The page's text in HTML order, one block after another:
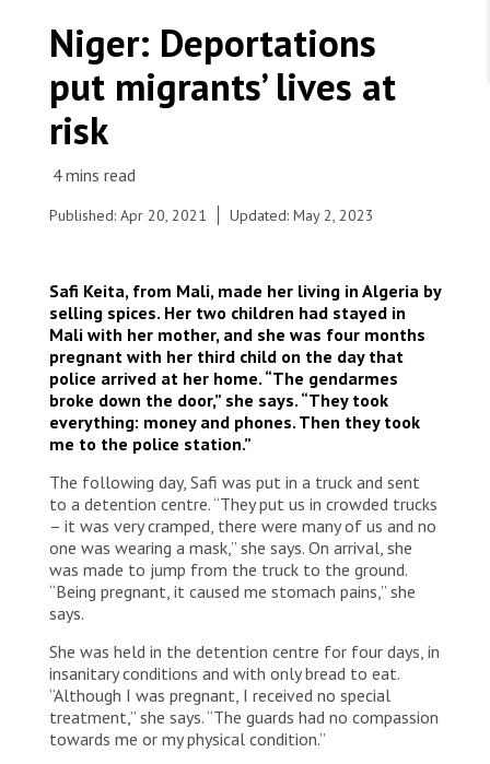
States are failing to protect civilians and medical
care during war
Ebola emergency
Venezuela earthquakes: Impact and MSF response
Foundation giving
Corporate partnerships
Join Friends of MSF
Volunteer in Canada
Working with MSF
Work overseas
Work in Canada
We're hiring: Technical Logisticians
Young men queue up for lunch at the reception
site in Assamaka, after being deported from
Algeria. Mass expulsions to the Agadez region,
near the Algerian border, are a frequent
occurrence.
© Mariama Diallo/MSF
Niger: Deportations
put migrants’ lives at
risk
Published: Apr 20, 2021 Updated: May 2, 2023
Safi Keita, from Mali, made her living in Algeria by
selling spices. Her two children had stayed in
Mali with her mother, and she was four months
pregnant with her third child on the day that
police arrived at her home. “The gendarmes
broke down the door,” she says. “They took
everything: money and phones. Then they took
me to the police station.”
The following day, Safi was put in a truck and sent
to a detention centre. “They put us in crowded trucks
– it was very cramped, there were many of us and no
one was wearing a mask,” she says. On arrival, she
was made to jump from the truck to the ground.
“Being pregnant, it caused me stomach pains,” she
says.
She was held in the detention centre for four days, in
insanitary conditions and with only bread to eat.
“Although I was pregnant, I received no special
treatment,” she says. “The guards had no compassion
towards me or my physical condition.”